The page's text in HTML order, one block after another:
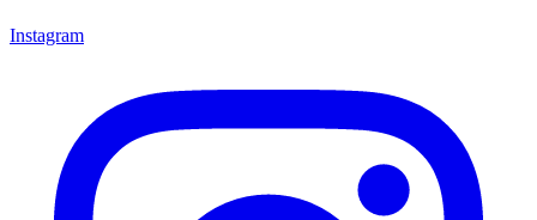
Instagram